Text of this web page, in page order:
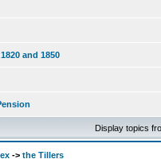
and 1850
Display topics
-> the Tillers